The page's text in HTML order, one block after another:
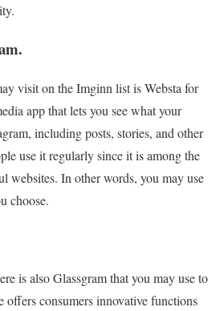
visit on the Imginn list is Websta for
app that lets you see what your
including posts, stories, and other
use it regularly since it is among the
websites. In other words, you may use
choose.
is also Glassgram that you may use to
offers consumers innovative functions